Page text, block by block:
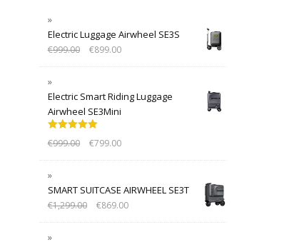
Electric Luggage Airwheel SE3S
€999.00 €899.00
Electric Smart Riding Luggage
Airwheel SE3Mini
out of 5
€999.00 €799.00
SMART SUITCASE AIRWHEEL SE3T
€1,299.00 €869.00